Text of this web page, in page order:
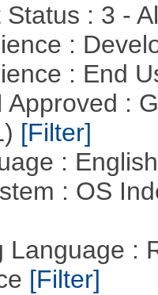
Status : 3 -
:
: End
Approved :
[Filter]
:
: OS
Language :
[Filter]